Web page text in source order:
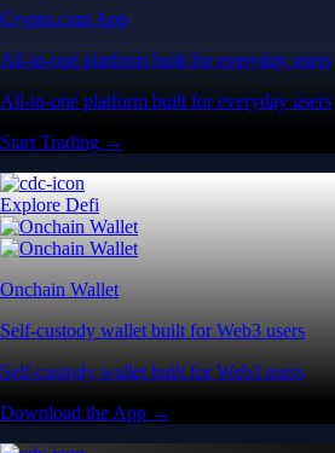
Crypto.com App
All-in-one platform built for everyday users
All-in-one platform built for everyday users
Start Trading →
Explore Defi
Onchain Wallet
Self-custody wallet built for Web3 users
Self-custody wallet built for Web3 users
Download the App →